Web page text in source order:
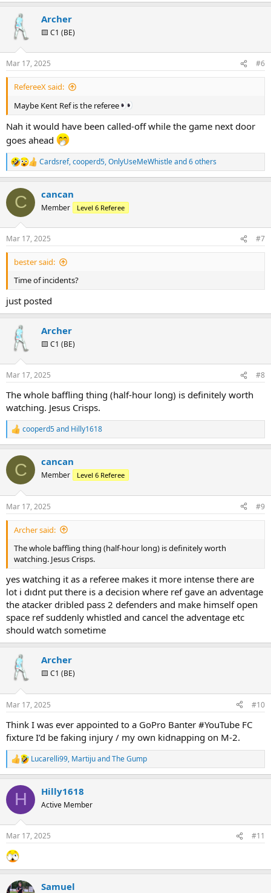
Archer
🟨 C1 (BE)
Mar 17, 2025 #6
RefereeX said:
Maybe Kent Ref is the referee
Nah it would have been called-off while the game next door
goes ahead
R
e
c
i
s
:
Cardsref,cooperd5,OnlyUseMeWhistleand 6 others
C cancan
Member Level 6 Referee
Mar 17, 2025 #7
bester said:
Time of incidents?
just posted
Archer
🟨 C1 (BE)
Mar 17, 2025 #8
The whole baffling thing (half-hour long) is definitely worth
watching. Jesus Crisps.
R
e
c
i
s
:
cooperd5and Hilly1618
C cancan
Member Level 6 Referee
Mar 17, 2025 #9
Archer said:
The whole baffling thing (half-hour long) is definitely worth
watching. Jesus Crisps.
yes watching it as a referee makes it more intense there are
lot i dıdnt put there is a decision where ref gave an adventage
the atacker dribled pass 2 defenders and make himself open
space ref suddenly whistled and cancel the adventage etc
should watch sometime
Archer
🟨 C1 (BE)
Mar 17, 2025 #10
Think I was ever appointed to a GoPro Banter #YouTube FC
fixture I’d be faking injury / my own kidnapping on M-2.
R
e
c
i
s
:
Lucarelli99, MartijuandThe Gump
H Hilly1618
Active Member
Mar 17, 2025 #11
Samuel